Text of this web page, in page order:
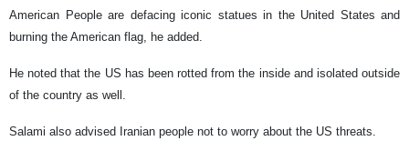
American People are defacing iconic statues in the United States and
burning the American flag, he added.
He noted that the US has been rotted from the inside and isolated outside
of the country as well.
Salami also advised Iranian people not to worry about the US threats.